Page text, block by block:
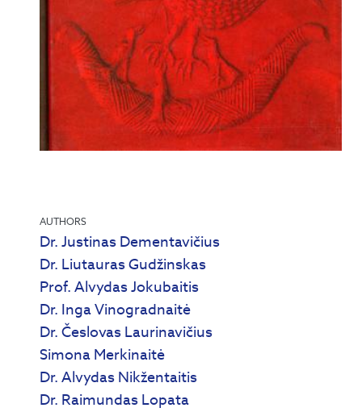
AUTHORS
Dr. Justinas Dementavičius
Dr. Liutauras Gudžinskas
Prof. Alvydas Jokubaitis
Dr. Inga Vinogradnaitė
Dr. Česlovas Laurinavičius
Simona Merkinaitė
Dr. Alvydas Nikžentaitis
Dr. Raimundas Lopata